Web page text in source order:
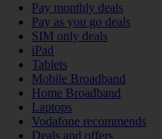
Pay monthly deals
Pay as you go deals
SIM only deals
iPad
Tablets
Mobile Broadband
Home Broadband
Laptops
Vodafone recommends
Deals and offers